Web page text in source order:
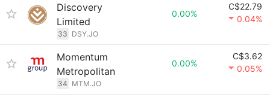
Discovery
Limited
33 DSY.JO
0.00%
C$22.79
0.04%
Momentum
Metropolitan
34 MTM.JO
0.00%
C$3.62
0.05%